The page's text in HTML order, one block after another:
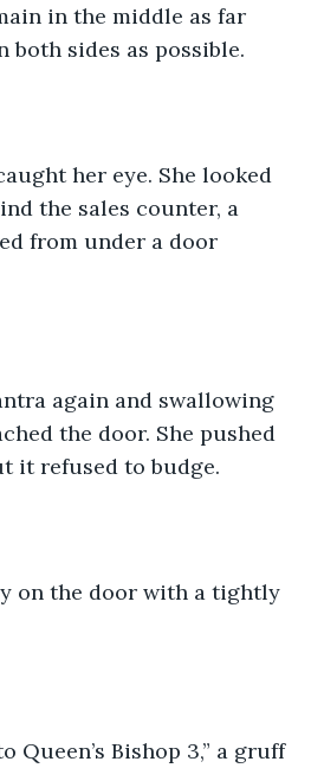
in the middle as far
both sides as possible.
her eye. She looked
the sales counter, a
from under a door
again and swallowing
the door. She pushed
it refused to budge.
on the door with a tightly
Queen’s Bishop 3,” a gruff